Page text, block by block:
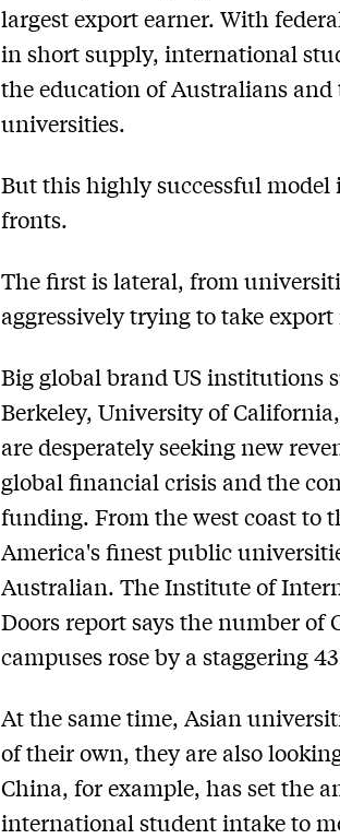
largest export earner. With
in short supply, international
the education of Australians
universities.
But this highly successful model
fronts.
The first is lateral, from
aggressively trying to take
Big global brand US institutions
Berkeley, University of
are desperately seeking new
global financial crisis and the
funding. From the west coast to
America's finest public
Australian. The Institute of
Doors report says the number of
campuses rose by a staggering
At the same time, Asian
of their own, they are also
China, for example, has set the
international student intake to